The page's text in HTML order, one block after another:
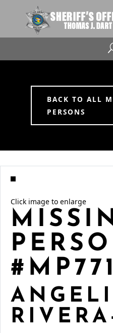
BACK TO ALL
PERSONS
Click image to enlarge